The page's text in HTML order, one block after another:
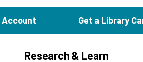
Account Get a Library
Research & Learn